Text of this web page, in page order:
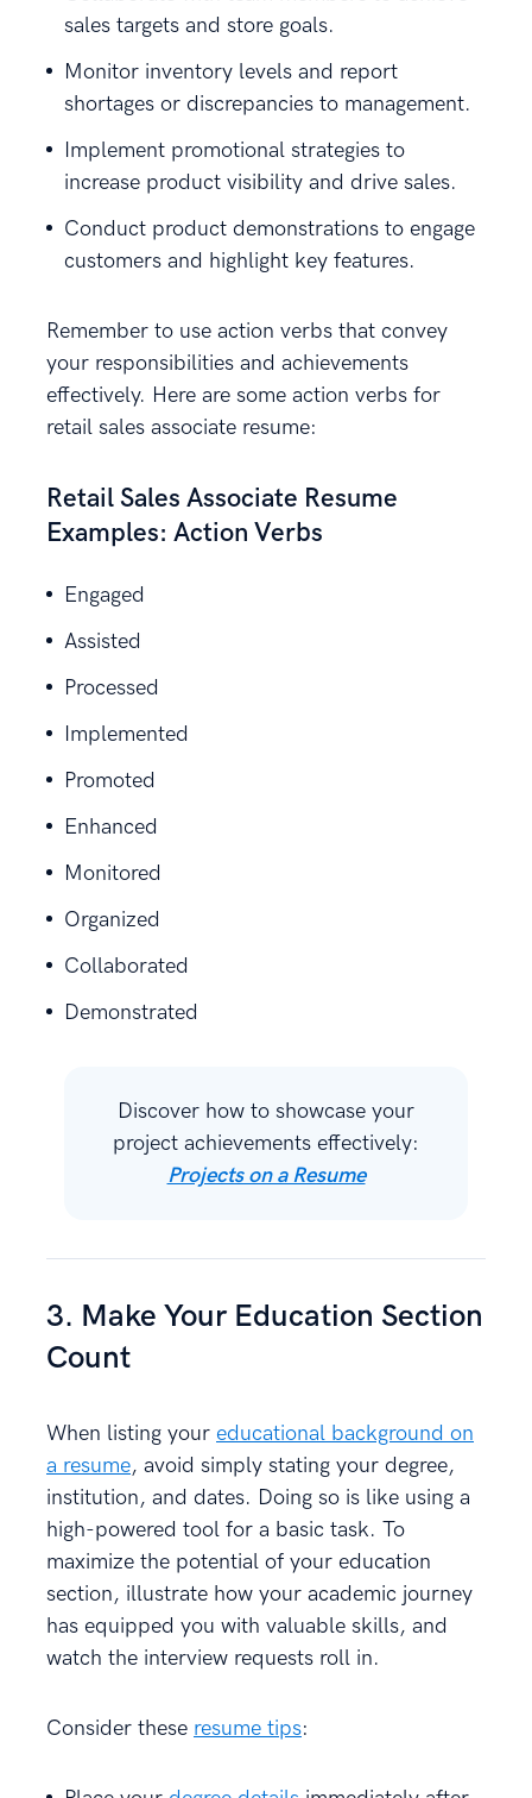
sales targets and store goals.
Monitor inventory levels and report
shortages or discrepancies to management.
Implement promotional strategies to
increase product visibility and drive sales.
Conduct product demonstrations to engage
customers and highlight key features.
Remember to use action verbs that convey
your responsibilities and achievements
effectively. Here are some action verbs for
retail sales associate resume:
Retail Sales Associate Resume
Examples: Action Verbs
Engaged
Assisted
Processed
Implemented
Promoted
Enhanced
Monitored
Organized
Collaborated
Demonstrated
Discover how to showcase your
project achievements effectively:
Projects on a Resume
3. Make Your Education Section
Count
When listing your educational background on
a resume, avoid simply stating your degree,
institution, and dates. Doing so is like using a
high-powered tool for a basic task. To
maximize the potential of your education
section, illustrate how your academic journey
has equipped you with valuable skills, and
watch the interview requests roll in.
Consider these resume tips: